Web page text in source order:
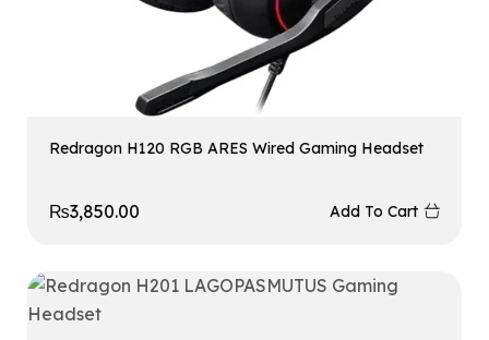
Redragon H120 RGB ARES Wired Gaming Headset
₨3,850.00 Add To Cart